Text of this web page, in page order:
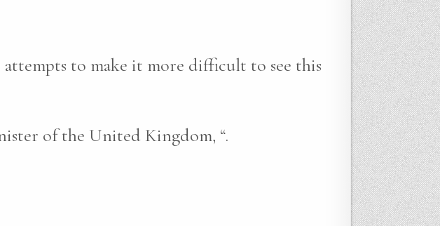
to make it more difficult to see this
of the United Kingdom, “.